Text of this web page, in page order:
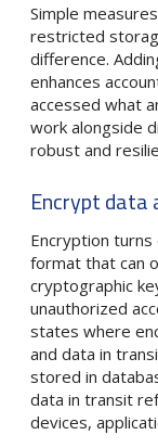
Simple
restricted
difference.
enhances
accessed what
work alongside
robust and
Encrypt data
Encryption
format that can
cryptographic
unauthorized
states where
and data in
stored in
data in transit
devices,